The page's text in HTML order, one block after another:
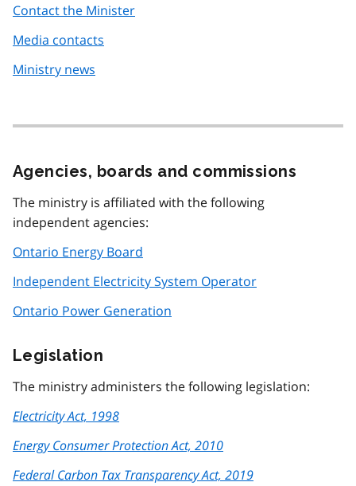
Contact the Minister
Media contacts
Ministry news
Agencies, boards and commissions
The ministry is affiliated with the following
independent agencies:
Ontario Energy Board
Independent Electricity System Operator
Ontario Power Generation
Legislation
The ministry administers the following legislation:
Electricity Act, 1998
Energy Consumer Protection Act, 2010
Federal Carbon Tax Transparency Act, 2019